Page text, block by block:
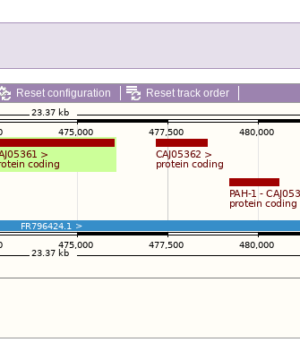
Reset configuration Reset track order